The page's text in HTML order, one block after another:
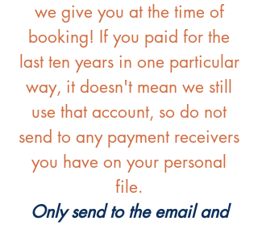
we give you at the time of
booking! If you paid for the
last ten years in one particular
way, it doesn't mean we still
use that account, so do not
send to any payment receivers
you have on your personal
file.
Only send to the email and